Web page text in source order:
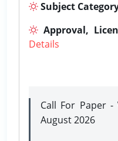
Subject
Approval,
Details
Call For Paper
August 2026